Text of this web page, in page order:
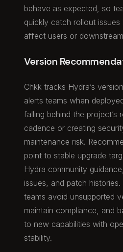
behave as expected, so
quickly catch rollout
affect users or
Version
Chkk tracks Hydra’s
alerts teams when
falling behind the project’s
cadence or creating
maintenance risk.
point to stable upgrade
Hydra community
issues, and patch histories.
teams avoid unsupported
maintain compliance, and
to new capabilities with
stability.